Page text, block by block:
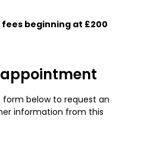
beginning at £200
below to request an
information from this